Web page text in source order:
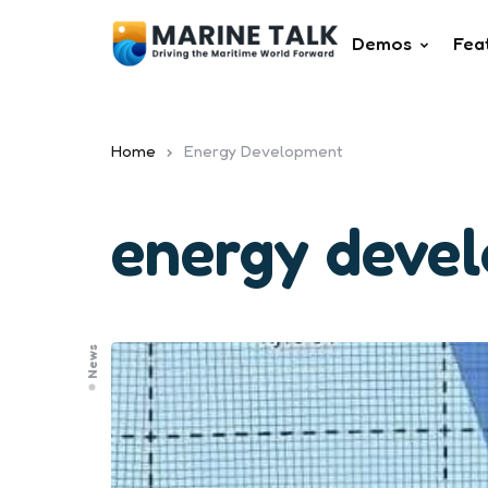
Demos
Home Energy Development
energy
News